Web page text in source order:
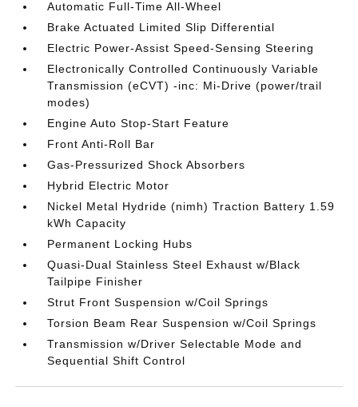
Automatic Full-Time All-Wheel
Brake Actuated Limited Slip Differential
Electric Power-Assist Speed-Sensing Steering
Electronically Controlled Continuously Variable
Transmission (eCVT) -inc: Mi-Drive (power/trail
modes)
Engine Auto Stop-Start Feature
Front Anti-Roll Bar
Gas-Pressurized Shock Absorbers
Hybrid Electric Motor
Nickel Metal Hydride (nimh) Traction Battery 1.59
kWh Capacity
Permanent Locking Hubs
Quasi-Dual Stainless Steel Exhaust w/Black
Tailpipe Finisher
Strut Front Suspension w/Coil Springs
Torsion Beam Rear Suspension w/Coil Springs
Transmission w/Driver Selectable Mode and
Sequential Shift Control